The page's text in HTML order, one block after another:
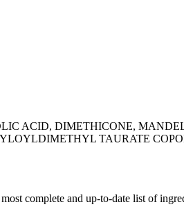
ACID, DIMETHICONE,
TAURATE
complete and up-to-date list of